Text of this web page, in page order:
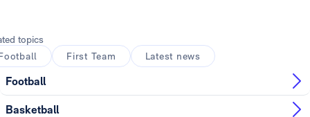
topics
First Team Latest news
Football
Basketball